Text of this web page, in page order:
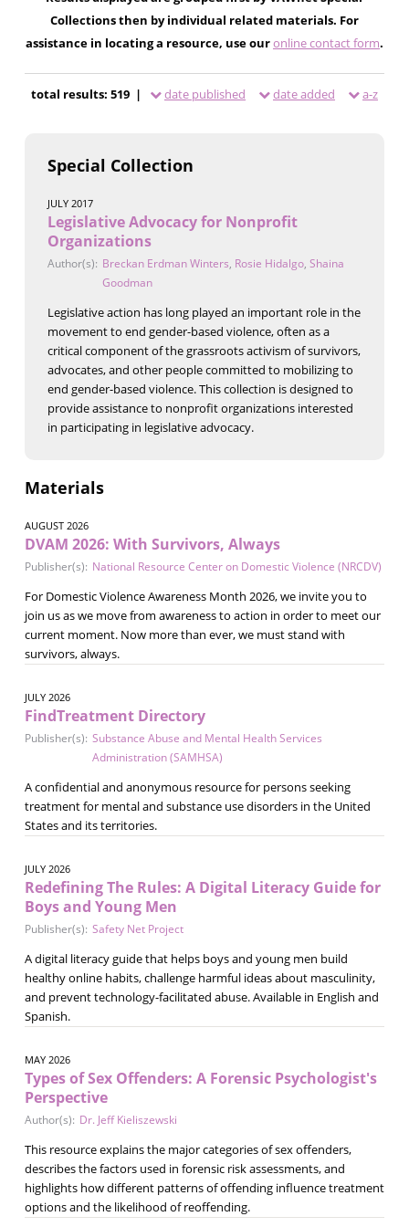
Collections then by individual related materials. For
assistance in locating a resource, use ouronline contact form.
total results: 519 | date published date added a-z
Special Collection
JULY 2017
Legislative Advocacy for Nonprofit
Organizations
Author(s): Breckan Erdman Winters, Rosie Hidalgo, Shaina
Goodman
Legislative action has long played an important role in the
movement to end gender-based violence, often as a
critical component of the grassroots activism of survivors,
advocates, and other people committed to mobilizing to
end gender-based violence. This collection is designed to
provide assistance to nonprofit organizations interested
in participating in legislative advocacy.
Materials
AUGUST 2026
DVAM 2026: With Survivors, Always
Publisher(s): National Resource Center on Domestic Violence (NRCDV)
For Domestic Violence Awareness Month 2026, we invite you to
join us as we move from awareness to action in order to meet our
current moment. Now more than ever, we must stand with
survivors, always.
JULY 2026
FindTreatment Directory
Publisher(s): Substance Abuse and Mental Health Services
Administration (SAMHSA)
A confidential and anonymous resource for persons seeking
treatment for mental and substance use disorders in the United
States and its territories.
JULY 2026
Redefining The Rules: A Digital Literacy Guide for
Boys and Young Men
Publisher(s): Safety Net Project
A digital literacy guide that helps boys and young men build
healthy online habits, challenge harmful ideas about masculinity,
and prevent technology-facilitated abuse. Available in English and
Spanish.
MAY 2026
Types of Sex Offenders: A Forensic Psychologist's
Perspective
Author(s): Dr. Jeff Kieliszewski
This resource explains the major categories of sex offenders,
describes the factors used in forensic risk assessments, and
highlights how different patterns of offending influence treatment
options and the likelihood of reoffending.